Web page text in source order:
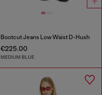
Bootcut Jeans Low Waist D-Hush
€225.00
MEDIUM BLUE